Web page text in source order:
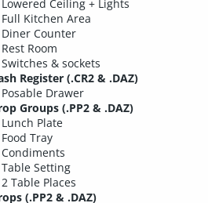
Lowered Ceiling + Lights
Full Kitchen Area
Diner Counter
Rest Room
Switches & sockets
Register (.CR2 & .DAZ)
Posable Drawer
Groups (.PP2 & .DAZ)
Lunch Plate
Food Tray
Condiments
Table Setting
2 Table Places
(.PP2 & .DAZ)